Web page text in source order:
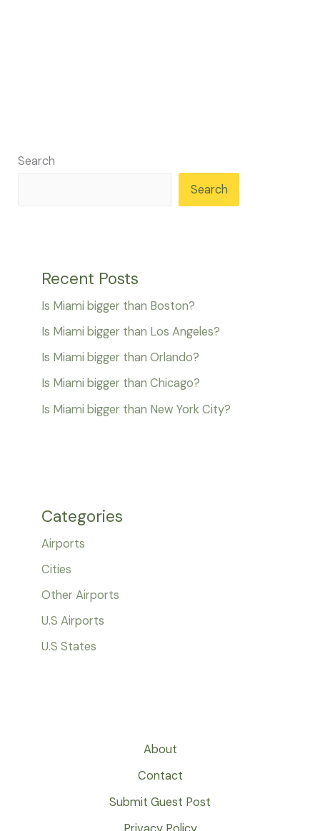
Search
Search
Recent Posts
Is Miami bigger than Boston?
Is Miami bigger than Los Angeles?
Is Miami bigger than Orlando?
Is Miami bigger than Chicago?
Is Miami bigger than New York City?
Categories
Airports
Cities
Other Airports
U.S Airports
U.S States
About
Contact
Submit Guest Post